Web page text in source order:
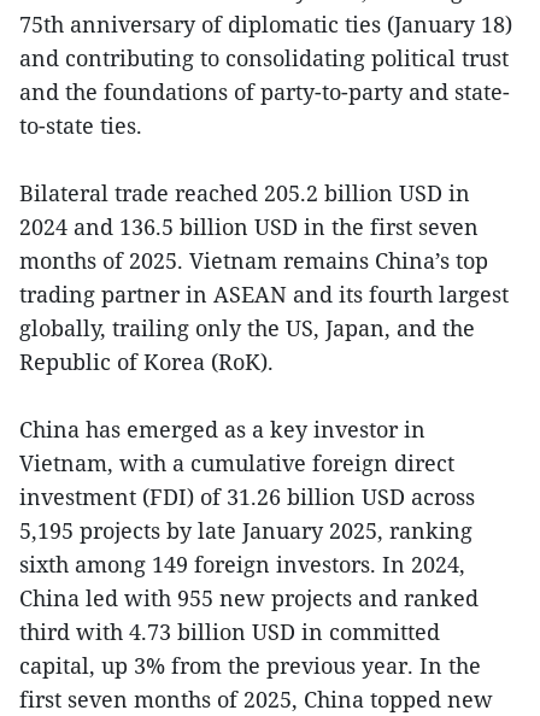
75th anniversary of diplomatic ties (January 18)
and contributing to consolidating political trust
and the foundations of party-to-party and state-
to-state ties.
Bilateral trade reached 205.2 billion USD in
2024 and 136.5 billion USD in the first seven
months of 2025. Vietnam remains China’s top
trading partner in ASEAN and its fourth largest
globally, trailing only the US, Japan, and the
Republic of Korea (RoK).
China has emerged as a key investor in
Vietnam, with a cumulative foreign direct
investment (FDI) of 31.26 billion USD across
5,195 projects by late January 2025, ranking
sixth among 149 foreign investors. In 2024,
China led with 955 new projects and ranked
third with 4.73 billion USD in committed
capital, up 3% from the previous year. In the
first seven months of 2025, China topped new